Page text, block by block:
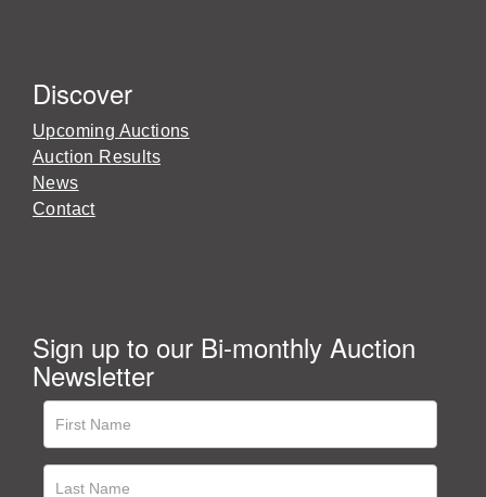
Discover
Upcoming Auctions
Auction Results
News
Contact
Sign up to our Bi-monthly Auction
Newsletter